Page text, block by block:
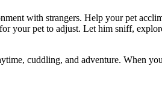
with strangers. Help your pet
your pet to adjust. Let him sniff,
cuddling, and adventure. When